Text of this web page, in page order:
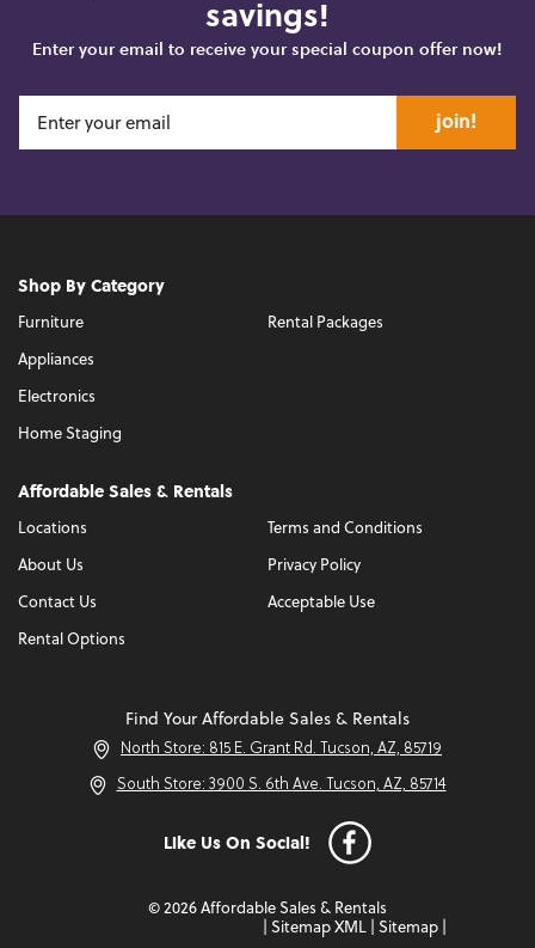
savings!
Enter your email to receive your special coupon offer now!
join!
Shop By Category
Furniture
Appliances
Electronics
Home Staging
Rental Packages
Affordable Sales & Rentals
Locations
About Us
Contact Us
Rental Options
Terms and Conditions
Privacy Policy
Acceptable Use
Find Your Affordable Sales & Rentals
North Store: 815 E. Grant Rd. Tucson, AZ, 85719
South Store: 3900 S. 6th Ave. Tucson, AZ, 85714
Like Us On Social!
© 2026 Affordable Sales & Rentals
Sitemap XML Sitemap